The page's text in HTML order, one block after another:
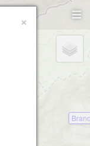
×